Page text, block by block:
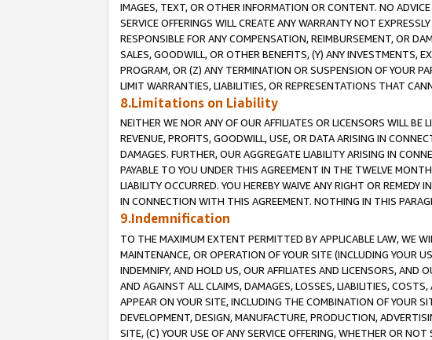
IMAGES, TEXT, OR OTHER INFORMATION OR CONTENT. NO
SERVICE OFFERINGS WILL CREATE ANY WARRANTY NOT
RESPONSIBLE FOR ANY COMPENSATION, REIMBURSEMENT, OR
SALES, GOODWILL, OR OTHER BENEFITS, (Y) ANY INVESTMENTS,
PROGRAM, OR (Z) ANY TERMINATION OR SUSPENSION OF YOUR
LIMIT WARRANTIES, LIABILITIES, OR REPRESENTATIONS THAT
8.Limitations on Liability
NEITHER WE NOR ANY OF OUR AFFILIATES OR LICENSORS WILL BE
REVENUE, PROFITS, GOODWILL, USE, OR DATA ARISING IN
DAMAGES. FURTHER, OUR AGGREGATE LIABILITY ARISING IN
PAYABLE TO YOU UNDER THIS AGREEMENT IN THE TWELVE
LIABILITY OCCURRED. YOU HEREBY WAIVE ANY RIGHT OR
IN CONNECTION WITH THIS AGREEMENT. NOTHING IN THIS
9.Indemnification
TO THE MAXIMUM EXTENT PERMITTED BY APPLICABLE LAW, WE
MAINTENANCE, OR OPERATION OF YOUR SITE (INCLUDING YOUR
INDEMNIFY, AND HOLD US, OUR AFFILIATES AND LICENSORS, AND
AND AGAINST ALL CLAIMS, DAMAGES, LOSSES, LIABILITIES,
APPEAR ON YOUR SITE, INCLUDING THE COMBINATION OF YOUR
DEVELOPMENT, DESIGN, MANUFACTURE, PRODUCTION,
SITE, (C) YOUR USE OF ANY SERVICE OFFERING, WHETHER OR